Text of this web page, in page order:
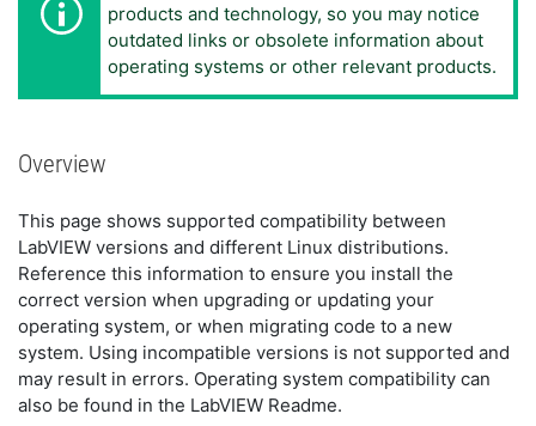
products and technology, so you may notice
outdated links or obsolete information about
operating systems or other relevant products.
Overview
This page shows supported compatibility between
LabVIEW versions and different Linux distributions.
Reference this information to ensure you install the
correct version when upgrading or updating your
operating system, or when migrating code to a new
system. Using incompatible versions is not supported and
may result in errors. Operating system compatibility can
also be found in the LabVIEW Readme.